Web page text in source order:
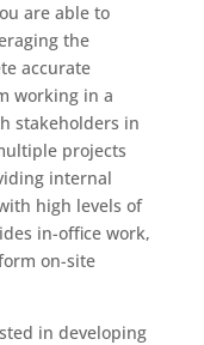
are able to
the
accurate
working in a
stakeholders in
projects
internal
high levels of
in-office work,
on-site
in developing